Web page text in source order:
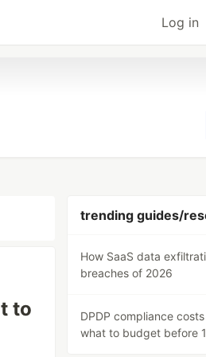
Log in
to
trending guides/
How SaaS data
breaches of 2026
DPDP compliance
what to budget before